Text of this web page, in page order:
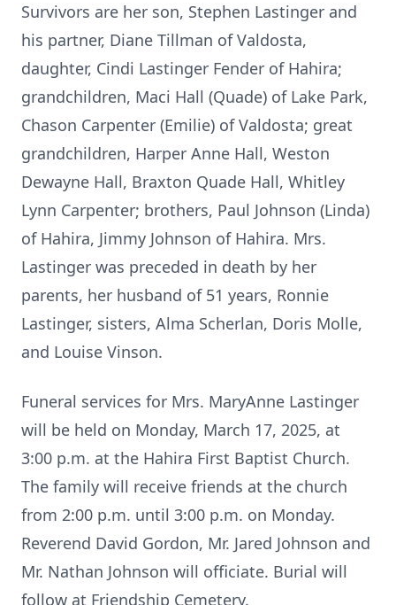
Survivors are her son, Stephen Lastinger and
his partner, Diane Tillman of Valdosta,
daughter, Cindi Lastinger Fender of Hahira;
grandchildren, Maci Hall (Quade) of Lake Park,
Chason Carpenter (Emilie) of Valdosta; great
grandchildren, Harper Anne Hall, Weston
Dewayne Hall, Braxton Quade Hall, Whitley
Lynn Carpenter; brothers, Paul Johnson (Linda)
of Hahira, Jimmy Johnson of Hahira. Mrs.
Lastinger was preceded in death by her
parents, her husband of 51 years, Ronnie
Lastinger, sisters, Alma Scherlan, Doris Molle,
and Louise Vinson.
Funeral services for Mrs. MaryAnne Lastinger
will be held on Monday, March 17, 2025, at
3:00 p.m. at the Hahira First Baptist Church.
The family will receive friends at the church
from 2:00 p.m. until 3:00 p.m. on Monday.
Reverend David Gordon, Mr. Jared Johnson and
Mr. Nathan Johnson will officiate. Burial will
follow at Friendship Cemetery.